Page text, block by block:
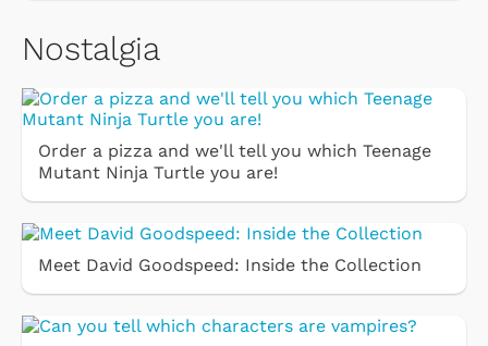
Nostalgia
Order a pizza and we'll tell you which Teenage
Mutant Ninja Turtle you are!
Meet David Goodspeed: Inside the Collection